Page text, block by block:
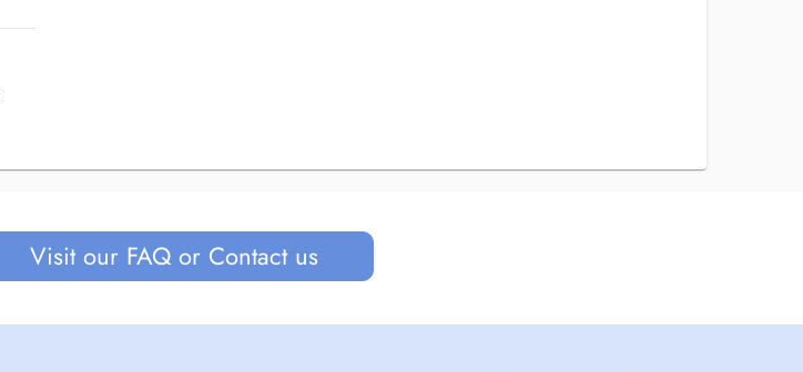
Visit our FAQ or Contact us